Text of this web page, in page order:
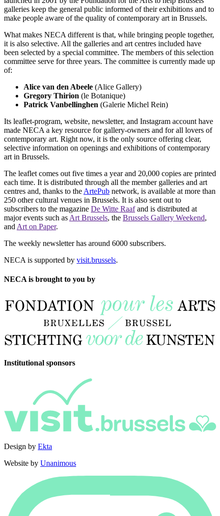
galleries keep the general public informed of their exhibitions and to
make people aware of the quality of contemporary art in Brussels.
What makes NECA different is that, while bringing people together,
it is also selective. All the galleries and art centres included have
been selected by a special committee. The members of this selection
committee serve for three years. The committee is currently made up
of:
Alice van den Abeele (Alice Gallery)
Gregory Thirion (le Botanique)
Patrick Vanbellinghen (Galerie Michel Rein)
Its leaflet-program, website, newsletter, and Instagram account have
made NECA a key resource for gallery-owners and for all lovers of
contemporary art. Right now, it is the only source offering clear,
selective information on openings and exhibitions of contemporary
art in Brussels.
The leaflet comes out five times a year and 20,000 copies are printed
each time. It is distributed through all the member galleries and art
centres and, thanks to the ArtePub network, is available at more than
250 other cultural venues in Brussels. It is also sent out to
subscribers to the magazine De Witte Raafand is distributed at
major events such as Art Brussels, the Brussels Gallery Weekend,
and Art on Paper.
The weekly newsletter has around 6000 subscribers.
NECA is supported by visit.brussels.
NECA is brought to you by
Institutional sponsors
Design by Ekta
Website by Unanimous